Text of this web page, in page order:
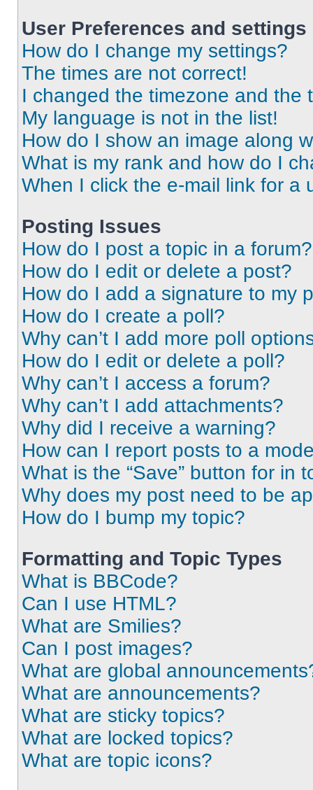
User Preferences and settings
How do I change my settings?
The times are not correct!
I changed the timezone and the
My language is not in the list!
How do I show an image along
What is my rank and how do I
When I click the e-mail link for a
Posting Issues
How do I post a topic in a forum?
How do I edit or delete a post?
How do I add a signature to my
How do I create a poll?
Why can’t I add more poll
How do I edit or delete a poll?
Why can’t I access a forum?
Why can’t I add attachments?
Why did I receive a warning?
How can I report posts to a
What is the “Save” button for in
Why does my post need to be
How do I bump my topic?
Formatting and Topic Types
What is BBCode?
Can I use HTML?
What are Smilies?
Can I post images?
What are global
What are announcements?
What are sticky topics?
What are locked topics?
What are topic icons?